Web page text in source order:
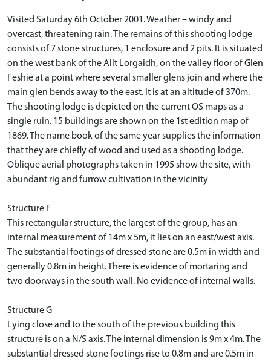
Visited Saturday 6th October 2001. Weather – windy and
overcast, threatening rain. The remains of this shooting lodge
consists of 7 stone structures, 1 enclosure and 2 pits. It is situated
on the west bank of the Allt Lorgaidh, on the valley floor of Glen
Feshie at a point where several smaller glens join and where the
main glen bends away to the east. It is at an altitude of 370m.
The shooting lodge is depicted on the current OS maps as a
single ruin. 15 buildings are shown on the 1st edition map of
1869. The name book of the same year supplies the information
that they are chiefly of wood and used as a shooting lodge.
Oblique aerial photographs taken in 1995 show the site, with
abundant rig and furrow cultivation in the vicinity
Structure F
This rectangular structure, the largest of the group, has an
internal measurement of 14m x 5m, it lies on an east/west axis.
The substantial footings of dressed stone are 0.5m in width and
generally 0.8m in height. There is evidence of mortaring and
two doorways in the south wall. No evidence of internal walls.
Structure G
Lying close and to the south of the previous building this
structure is on a N/S axis. The internal dimension is 9m x 4m. The
substantial dressed stone footings rise to 0.8m and are 0.5m in